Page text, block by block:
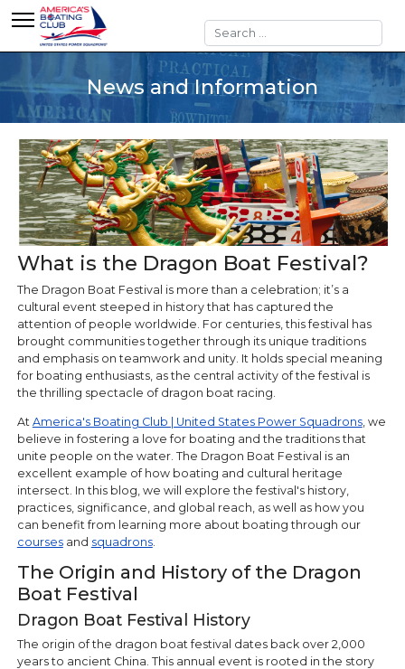
Search
News and Information
What is the Dragon Boat Festival?
The Dragon Boat Festival is more than a celebration; it’s a
cultural event steeped in history that has captured the
attention of people worldwide. For centuries, this festival has
brought communities together through its unique traditions
and emphasis on teamwork and unity. It holds special meaning
for boating enthusiasts, as the central activity of the festival is
the thrilling spectacle of dragon boat racing.
At America's Boating Club | United States Power Squadrons, we
believe in fostering a love for boating and the traditions that
unite people on the water. The Dragon Boat Festival is an
excellent example of how boating and cultural heritage
intersect. In this blog, we will explore the festival's history,
practices, significance, and global reach, as well as how you
can benefit from learning more about boating through our
coursesand squadrons.
The Origin and History of the Dragon
Boat Festival
Dragon Boat Festival History
The origin of the dragon boat festival dates back over 2,000
years to ancient China. This annual event is rooted in the story